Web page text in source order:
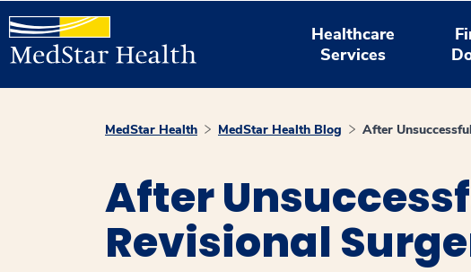
Healthcare
Services
MedStar Health MedStar Health Blog After
After
Revisional